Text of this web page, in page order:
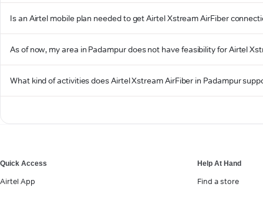
Is an Airtel mobile plan needed to get Airtel Xstream AirFiber
As of now, my area in Padampur does not have feasibility for Airtel
What kind of activities does Airtel Xstream AirFiber in Padampur
Quick Access
Airtel App
Help At Hand
Find a store